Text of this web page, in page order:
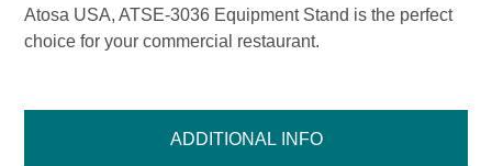
ADDITIONAL INFO
Atosa USA, ATSE-3036 Equipment Stand is the perfect
choice for your commercial restaurant.